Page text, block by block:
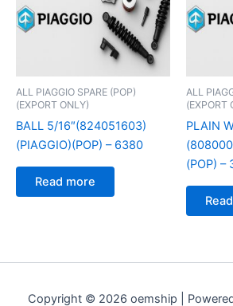
ALL PIAGGIO SPARE (POP)
(EXPORT ONLY)
BALL 5/16″(824051603)
(PIAGGIO)(POP) – 6380
Read more
ALL
(EXPORT
PLAIN
(POP) –
Copyright © 2026 oemship |